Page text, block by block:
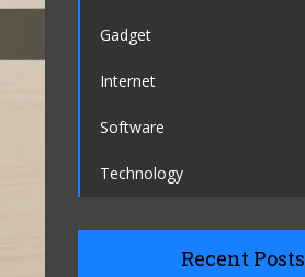
Gadget
Internet
Software
Technology
Recent Posts